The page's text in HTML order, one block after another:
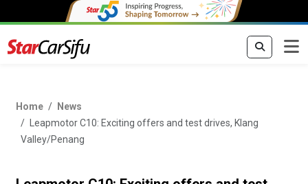
Home
News
Leapmotor C10: Exciting offers and test drives, Klang
Valley/Penang